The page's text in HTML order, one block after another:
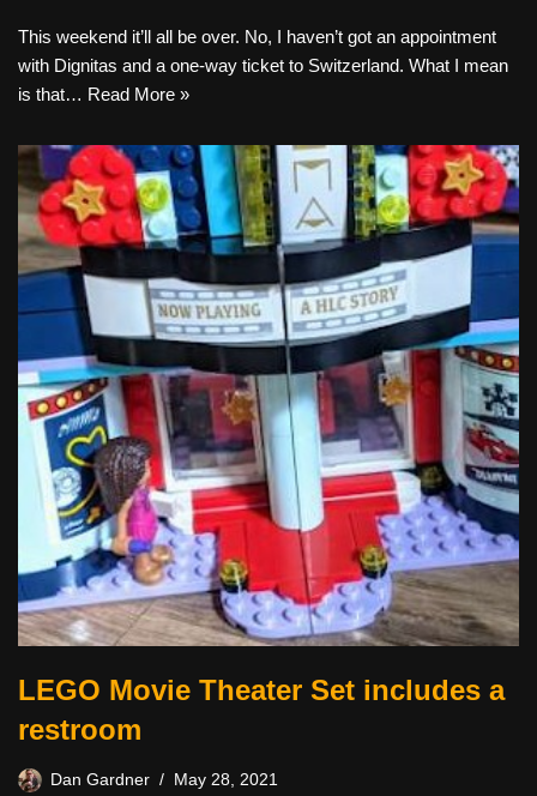
This weekend it’ll all be over. No, I haven’t got an appointment
with Dignitas and a one-way ticket to Switzerland. What I mean
is that… Read More »
LEGO Movie Theater Set includes a
restroom
Dan Gardner May 28, 2021